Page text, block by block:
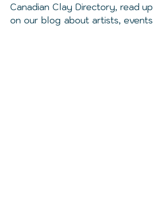
Canadian Clay Directory, read up
on our blog about artists, events